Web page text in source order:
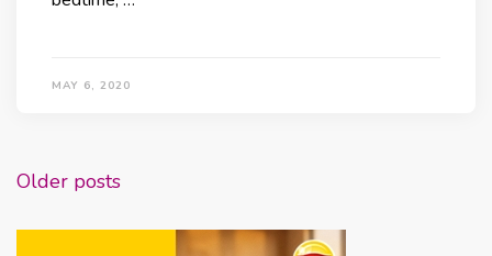
MAY 6, 2020
Posts
Older posts